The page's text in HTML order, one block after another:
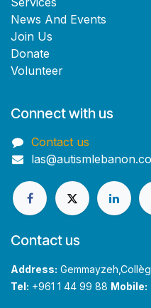
News And Events
Join Us
Donate
Volunteer
Connect with us
Contact us
Contact us
Address:
Tel: +961 1 44 99 88 Mobile: